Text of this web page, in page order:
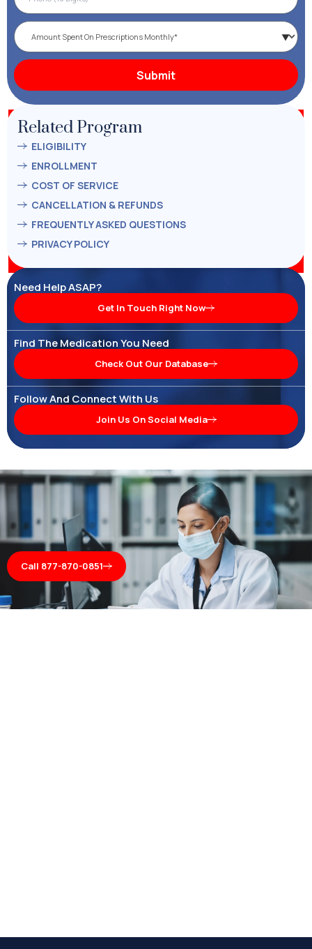
Related Program
ELIGIBILITY
ENROLLMENT
COST OF SERVICE
CANCELLATION & REFUNDS
FREQUENTLY ASKED QUESTIONS
PRIVACY POLICY
Need Help ASAP?
Get In Touch Right Now
Find The Medication You Need
Check Out Our Database
Follow And Connect With Us
Join Us On Social Media
Call 877-870-0851